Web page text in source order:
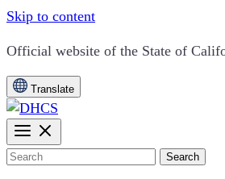
Skip to content
CA.gov
Official website of the State of
Translate
Search